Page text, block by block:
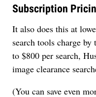
Subscription
It also does this at
search tools charge
to $800 per search,
image clearance
(You can save even